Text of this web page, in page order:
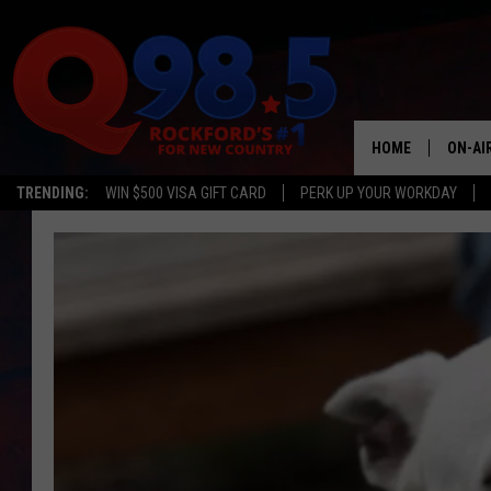
TRENDING: WIN $500 VISA GIFT CARD PERK UP YOUR WORKDAY
HOME ON-
SHOWS